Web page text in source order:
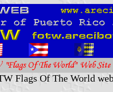
Flags Of The World